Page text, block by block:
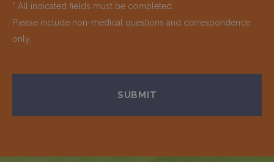
* All indicated fields must be completed.
Please include non-medical questions and correspondence
only.